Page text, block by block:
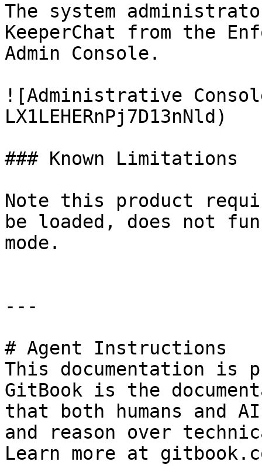
The system
KeeperChat from the
Admin Console.
![Administrative
LX1LEHERnPj7D13nNld)
### Known Limitations
Note this product
be loaded, does not
mode.
---
# Agent Instructions
This documentation is
GitBook is the
that both humans and
and reason over
Learn more at